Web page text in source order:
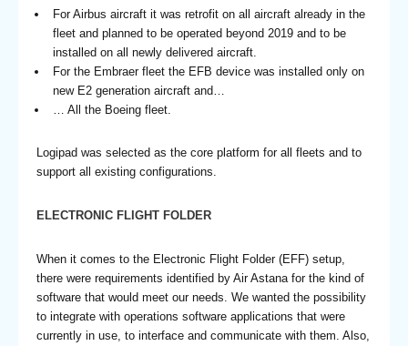
For Airbus aircraft it was retrofit on all aircraft already in the
fleet and planned to be operated beyond 2019 and to be
installed on all newly delivered aircraft.
For the Embraer fleet the EFB device was installed only on
new E2 generation aircraft and…
… All the Boeing fleet.
Logipad was selected as the core platform for all fleets and to
support all existing configurations.
ELECTRONIC FLIGHT FOLDER
When it comes to the Electronic Flight Folder (EFF) setup,
there were requirements identified by Air Astana for the kind of
software that would meet our needs. We wanted the possibility
to integrate with operations software applications that were
currently in use, to interface and communicate with them. Also,